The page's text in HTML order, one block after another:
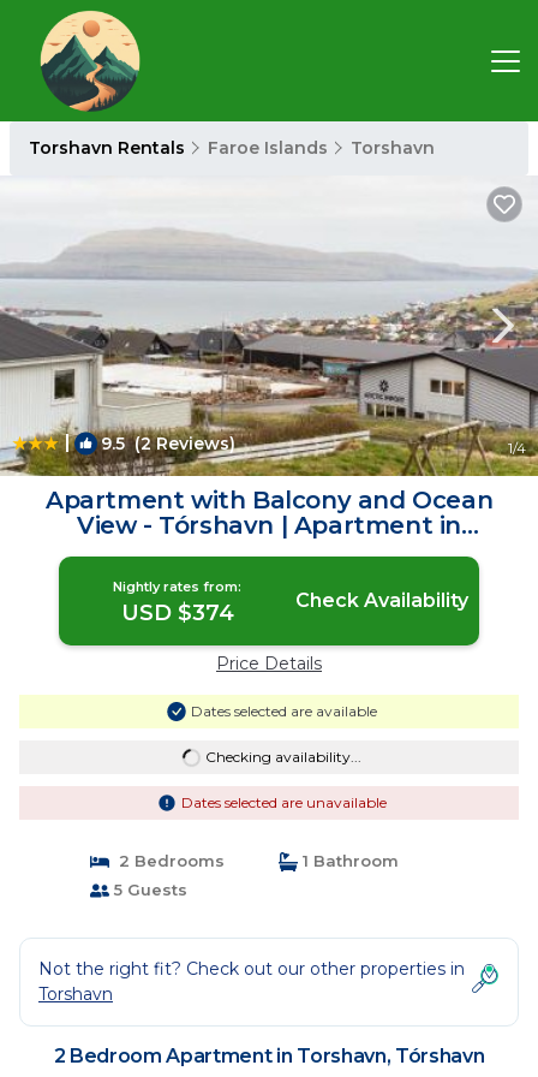
Torshavn Rentals Faroe Islands Torshavn
| 9.5(2 Reviews) 1/4
Apartment with Balcony and Ocean
View - Tórshavn | Apartment in
Tórshavn
Nightly rates from:
USD $374 Check Availability
Price Details
Dates selected are available
Checking availability...
Dates selected are unavailable
2 Bedrooms
1 Bathroom
5 Guests
Not the right fit? Check out our other properties in
Torshavn
2 Bedroom Apartment in Torshavn, Tórshavn